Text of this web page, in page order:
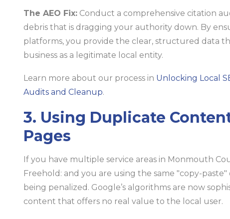
The AEO Fix: Conduct a comprehensive citation
debris that is dragging your authority down. By
platforms, you provide the clear, structured data
business as a legitimate local entity.
Learn more about our process in Unlocking Local
Audits and Cleanup.
3. Using Duplicate
Pages
If you have multiple service areas in Monmouth
Freehold: and you are using the same "copy-
being penalized. Google’s algorithms are now
content that offers no real value to the local user.